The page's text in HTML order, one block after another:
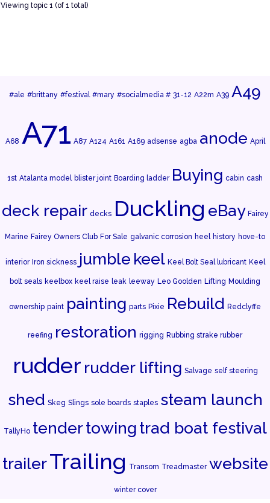
Viewing topic 1 (of 1 total)
#ale #brittany #festival #mary #socialmedia # 31-12 A22m A39 A49
A68 A71 A87 A124 A161 A169 adsense agba anode April
1st Atalanta model blister joint Boarding ladder Buying cabin cash
deck repair decks Duckling eBay Fairey
Marine Fairey Owners Club For Sale galvanic corrosion heel history hove-to
interior Iron sickness jumble keel Keel Bolt Seal lubricant Keel
bolt seals keelbox keel raise leak leeway Leo Goolden Lifting Moulding
ownership paint painting parts Pixie Rebuild Redclyffe
reefing restoration rigging Rubbing strake rubber
rudder rudder lifting Salvage self steering
shed Skeg Slings sole boards staples steam launch
TallyHo tendertowingtrad boat festival
trailerTrailing Transom Treadmaster website
winter cover